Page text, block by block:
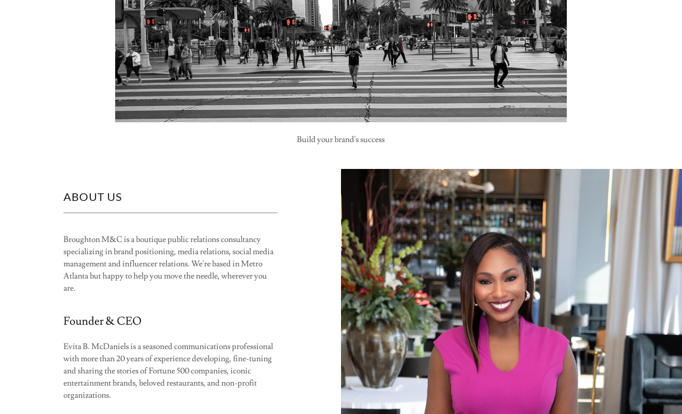
Build your brand's success
ABOUT US
Broughton M&C is a boutique public relations consultancy
specializing in brand positioning, media relations, social media
management and influencer relations. We're based in Metro
Atlanta but happy to help you move the needle, wherever you
are.
Founder & CEO
Evita B. McDaniels is a seasoned communications professional
with more than 20 years of experience developing, fine-tuning
and sharing the stories of Fortune 500 companies, iconic
entertainment brands, beloved restaurants, and non-profit
organizations.